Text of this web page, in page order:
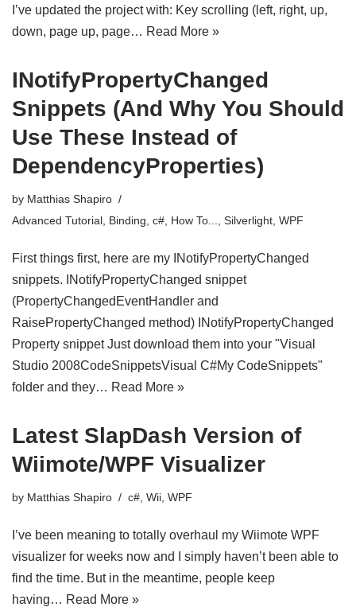
I’ve updated the project with: Key scrolling (left, right, up,
down, page up, page… Read More »
INotifyPropertyChanged
Snippets (And Why You Should
Use These Instead of
DependencyProperties)
by Matthias Shapiro
Advanced Tutorial Binding c# How To... Silverlight WPF
First things first, here are my INotifyPropertyChanged
snippets. INotifyPropertyChanged snippet
(PropertyChangedEventHandler and
RaisePropertyChanged method) INotifyPropertyChanged
Property snippet Just download them into your "Visual
Studio 2008CodeSnippetsVisual C#My CodeSnippets"
folder and they… Read More »
Latest SlapDash Version of
Wiimote/WPF Visualizer
by Matthias Shapiro c# Wii WPF
I’ve been meaning to totally overhaul my Wiimote WPF
visualizer for weeks now and I simply haven’t been able to
find the time. But in the meantime, people keep
having… Read More »